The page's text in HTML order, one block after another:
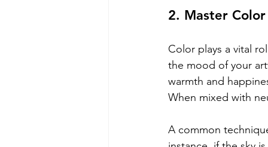
2. Master
Color plays a vital
the mood of your
warmth and
When mixed with
A common